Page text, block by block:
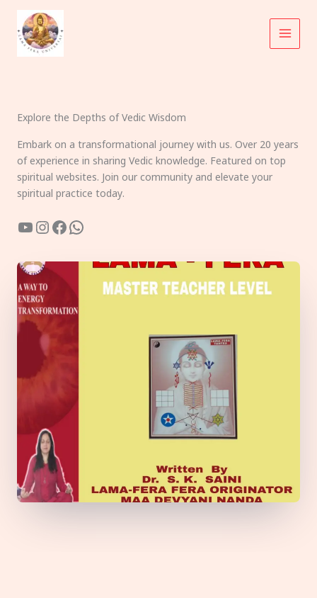
content
Explore the Depths of Vedic Wisdom
Embark on a transformational journey with us. Over 20 years
of experience in sharing Vedic knowledge. Featured on top
spiritual websites. Join our community and elevate your
spiritual practice today.
YouTube
Instagram
Facebook
WhatsApp